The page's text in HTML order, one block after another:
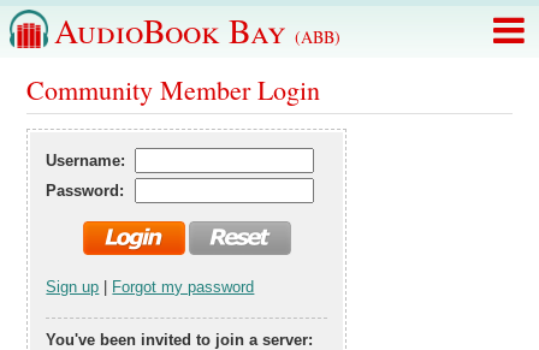
AudioBook Bay (ABB)
Community Member Login
Username:
Password:
Sign up Forgot my password
You've been invited to join a server: